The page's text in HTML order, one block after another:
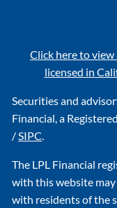
Click here to
licensed in
Securities and
Financial, a
/SIPC.
The LPL Financial
with this website
with residents of the